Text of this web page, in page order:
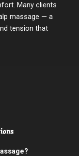
Many clients
massage — a
tension that